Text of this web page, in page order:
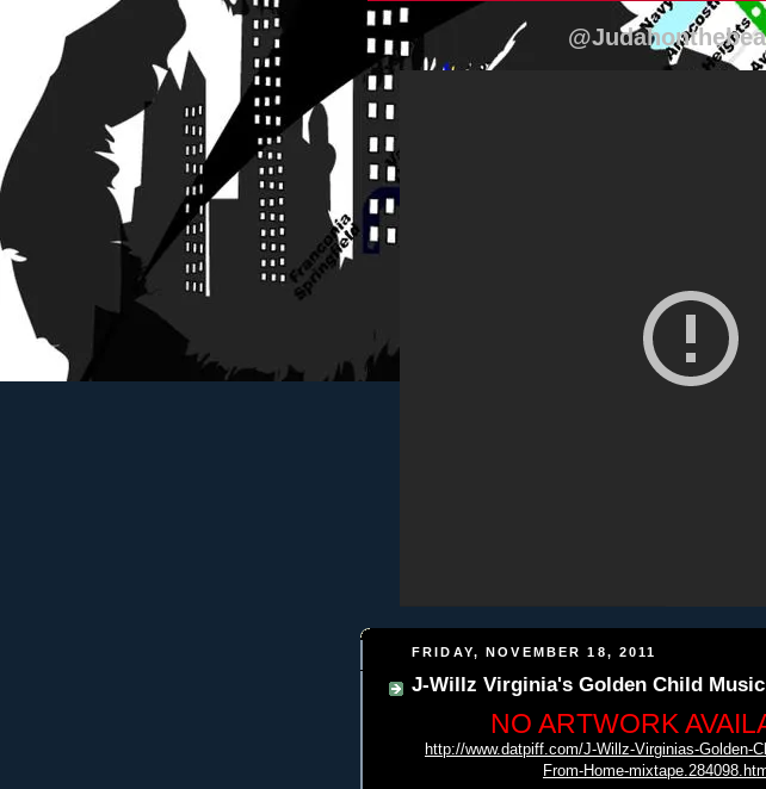
FRIDAY, NOVEMBER 18, 2011
J-Willz Virginia's Golden Child Music
NO ARTWORK
http://www.datpiff.com/J-Willz-Virginias-Golden-
From-Home-